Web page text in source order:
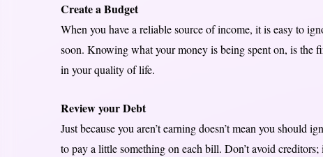
Create a Budget
When you have a reliable source of income, it is easy to
soon. Knowing what your money is being spent on, is the
in your quality of life.
Review your Debt
Just because you aren’t earning doesn’t mean you
to pay a little something on each bill. Don’t avoid